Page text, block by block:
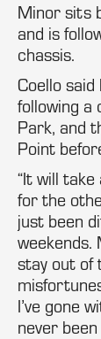
Minor sits
and is
chassis.
Coello
following
Park, and
Point
“It will
for the
just been
stay out of
I’ve gone
never